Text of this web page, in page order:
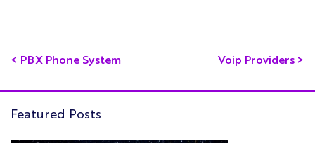
Voip Providers >
< PBX Phone System
Featured Posts